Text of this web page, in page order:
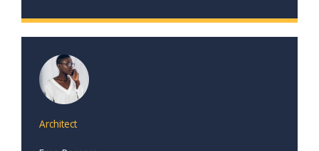
Architect